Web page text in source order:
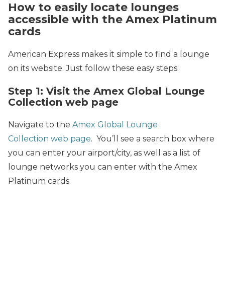
How to easily locate lounges
accessible with the Amex Platinum
cards
American Express makes it simple to find a lounge
on its website. Just follow these easy steps:
Step 1: Visit the Amex Global Lounge
Collection web page
Navigate to the Amex Global Lounge
Collection web page. You’ll see a search box where
you can enter your airport/city, as well as a list of
lounge networks you can enter with the Amex
Platinum cards.